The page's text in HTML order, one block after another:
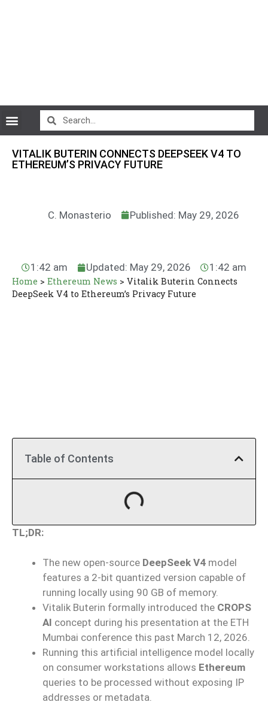
VITALIK BUTERIN CONNECTS DEEPSEEK V4 TO
ETHEREUM’S PRIVACY FUTURE
C. Monasterio Published: May 29, 2026
1:42 am Updated: May 29, 2026 1:42 am
Home > Ethereum News > Vitalik Buterin Connects
DeepSeek V4 to Ethereum’s Privacy Future
Table of Contents
TL;DR:
The new open-source DeepSeek V4 model
features a 2-bit quantized version capable of
running locally using 90 GB of memory.
Vitalik Buterin formally introduced the CROPS
AI concept during his presentation at the ETH
Mumbai conference this past March 12, 2026.
Running this artificial intelligence model locally
on consumer workstations allows Ethereum
queries to be processed without exposing IP
addresses or metadata.